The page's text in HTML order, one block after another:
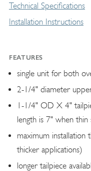
Technical Specifications
Installation Instructions
FEATURES
single unit for both
2-1/4" diameter
1-1/4" OD X 4"
length is 7" when thin
maximum
thicker applications)
longer tailpiece